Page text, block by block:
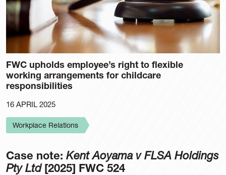
FWC upholds employee’s right to flexible
working arrangements for childcare
responsibilities
16 APRIL 2025
Workplace Relations
Case note: Kent Aoyama v FLSA Holdings
Pty Ltd[2025] FWC 524